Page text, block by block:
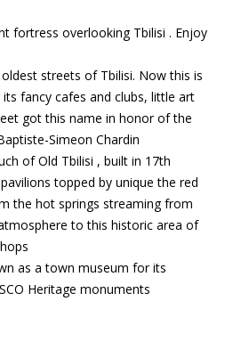
fortress overlooking Tbilisi . Enjoy
streets of Tbilisi. Now this is
fancy cafes and clubs, little art
got this name in honor of the
Simeon Chardin
of Old Tbilisi , built in 17th
topped by unique the red
the hot springs streaming from
to this historic area of
as a town museum for its
Heritage monuments